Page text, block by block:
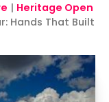
| Heritage Open
Hands That Built